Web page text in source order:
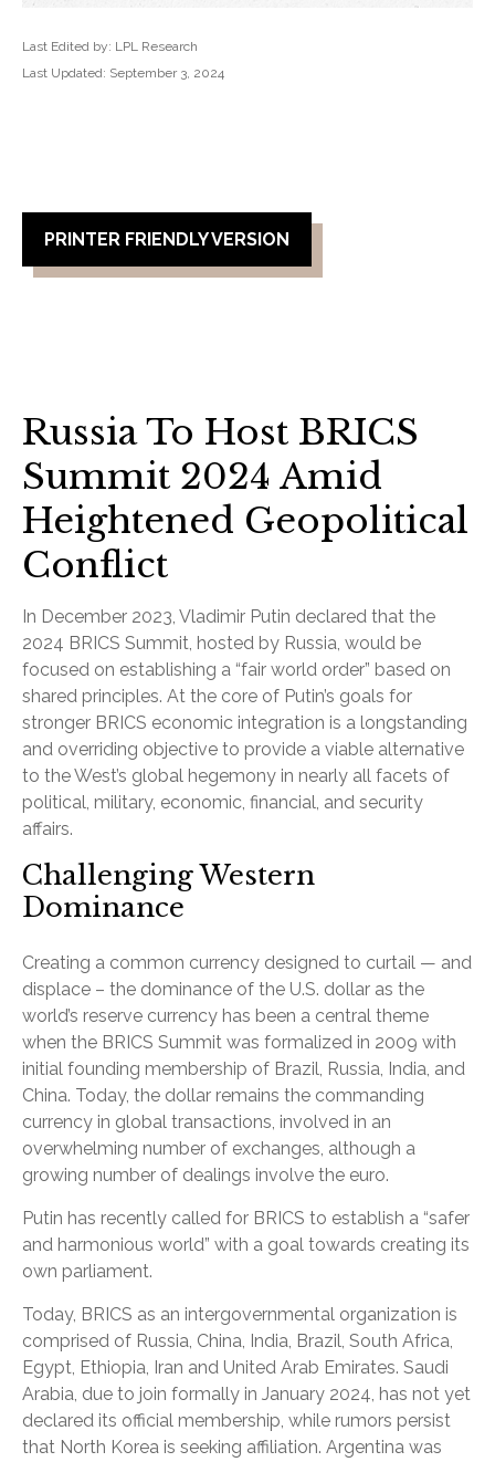
Last Edited by: LPL Research
Last Updated: September 3, 2024
PRINTER FRIENDLY VERSION
Russia To Host BRICS
Summit 2024 Amid
Heightened Geopolitical
Conflict
In December 2023, Vladimir Putin declared that the
2024 BRICS Summit, hosted by Russia, would be
focused on establishing a “fair world order” based on
shared principles. At the core of Putin’s goals for
stronger BRICS economic integration is a longstanding
and overriding objective to provide a viable alternative
to the West’s global hegemony in nearly all facets of
political, military, economic, financial, and security
affairs.
Challenging Western
Dominance
Creating a common currency designed to curtail — and
displace – the dominance of the U.S. dollar as the
world’s reserve currency has been a central theme
when the BRICS Summit was formalized in 2009 with
initial founding membership of Brazil, Russia, India, and
China. Today, the dollar remains the commanding
currency in global transactions, involved in an
overwhelming number of exchanges, although a
growing number of dealings involve the euro.
Putin has recently called for BRICS to establish a “safer
and harmonious world” with a goal towards creating its
own parliament.
Today, BRICS as an intergovernmental organization is
comprised of Russia, China, India, Brazil, South Africa,
Egypt, Ethiopia, Iran and United Arab Emirates. Saudi
Arabia, due to join formally in January 2024, has not yet
declared its official membership, while rumors persist
that North Korea is seeking affiliation. Argentina was